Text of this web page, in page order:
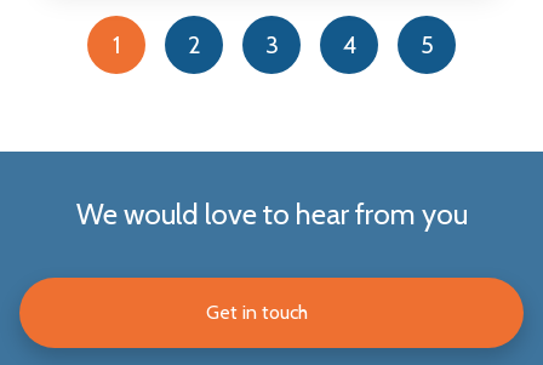
1 2 3 4 5
We would love to hear from you
Get in touch